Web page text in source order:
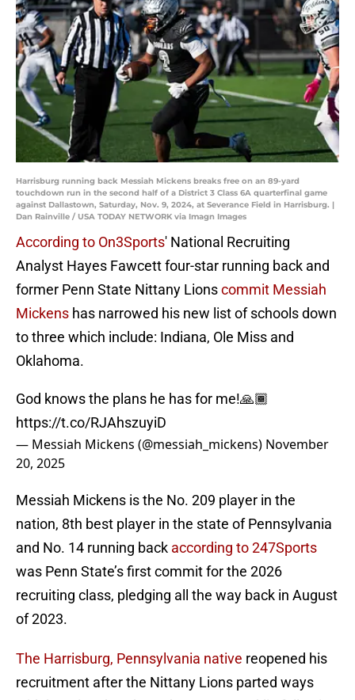
Harrisburg running back Messiah Mickens breaks free on an 89-yard
touchdown run in the second half of a District 3 Class 6A quarterfinal game
against Dallastown, Saturday, Nov. 9, 2024, at Severance Field in Harrisburg. |
Dan Rainville / USA TODAY NETWORK via Imagn Images
According to On3Sports' National Recruiting
Analyst Hayes Fawcett four-star running back and
former Penn State Nittany Lionscommit Messiah
Mickens has narrowed his new list of schools down
to three which include: Indiana, Ole Miss and
Oklahoma.
God knows the plans he has for me!🙏🏾
https://t.co/RJAhszuyiD
— Messiah Mickens (@messiah_mickens) November
20, 2025
Messiah Mickens is the No. 209 player in the
nation, 8th best player in the state of Pennsylvania
and No. 14 running back according to 247Sports
was Penn State’s first commit for the 2026
recruiting class, pledging all the way back in August
of 2023.
The Harrisburg, Pennsylvania native reopened his
recruitment after the Nittany Lions parted ways